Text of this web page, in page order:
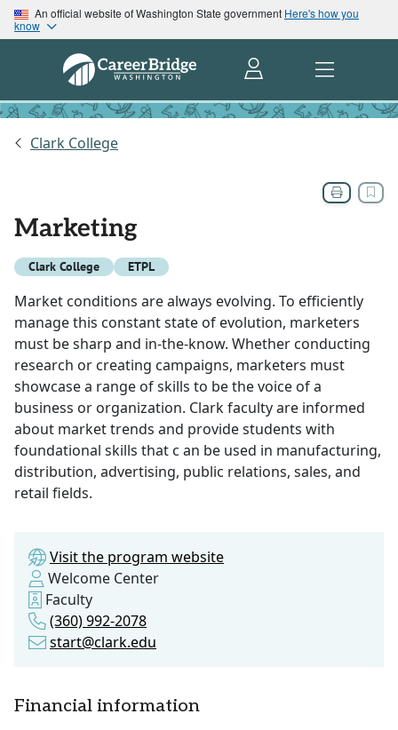
An official website of Washington State government Here's how you
know
Clark College
Marketing
Clark College ETPL
Market conditions are always evolving. To efficiently
manage this constant state of evolution, marketers
must be sharp and in-the-know. Whether conducting
research or creating campaigns, marketers must
showcase a range of skills to be the voice of a
business or organization. Clark faculty are informed
about market trends and provide students with
foundational skills that c an be used in manufacturing,
distribution, advertising, public relations, sales, and
retail fields.
Visit the program website
Welcome Center
Faculty
(360) 992-2078
start@clark.edu
Financial information